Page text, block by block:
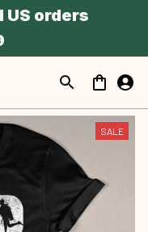
US orders
SALE